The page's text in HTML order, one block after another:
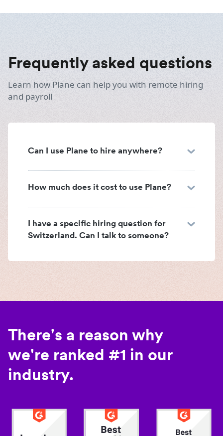
Frequently asked questions
Learn how Plane can help you with remote hiring
and payroll
Can I use Plane to hire anywhere?
How much does it cost to use Plane?
I have a specific hiring question for
Switzerland. Can I talk to someone?
There's a reason why
we're ranked #1 in our
industry.